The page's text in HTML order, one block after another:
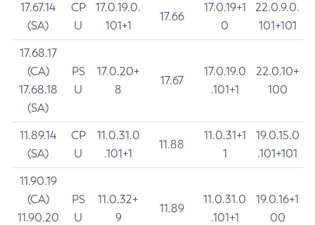
17.67.14
(SA)
CP
U
17.0.19.0.
101+1
17.66
17.0.19+1
0
22.0.9.0.
101+101
17.68.17
(CA)
17.68.18
(SA)
PS
U
17.0.20+
8
17.67
17.0.19.0
.101+1
22.0.10+
100
11.89.14
(SA)
CP
U
11.0.31.0
.101+1
11.88
11.0.31+1
1
19.0.15.0
.101+101
11.90.19
(CA)
11.90.20
PS
U
11.0.32+
9
11.89
11.0.31.0
.101+1
19.0.16+1
00